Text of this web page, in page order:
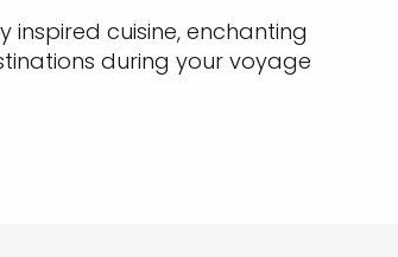
cuisine, enchanting
during your voyage